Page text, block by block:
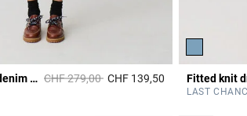
Rating
Washed flared denim dress Price reduced from
CHF 279,00toCHF 139,50 4.2 out of 5
Fitted knit
LAST